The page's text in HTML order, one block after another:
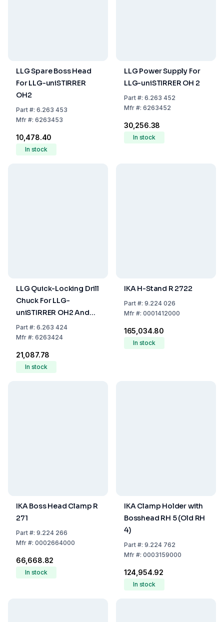
LLG Spare Boss Head
For LLG-uniSTIRRER
OH2
Part#: 6.263 453
Mfr#: 6263453
₹10,478.40
In stock
LLG Power Supply For
LLG-uniSTIRRER OH 2
Part#: 6.263 452
Mfr#: 6263452
₹30,256.38
In stock
LLG Quick-Locking Drill
Chuck For LLG-
uniSTIRRER OH2 And
OH2 Pro
Part#: 6.263 424
Mfr#: 6263424
₹21,087.78
In stock
IKA H-Stand R 2722
Part#: 9.224 026
Mfr#: 0001412000
₹165,034.80
In stock
IKA Boss Head Clamp R
271
Part#: 9.224 266
Mfr#: 0002664000
₹66,668.82
In stock
IKA Clamp Holder with
Bosshead RH 5 (Old RH
4)
Part#: 9.224 762
Mfr#: 0003159000
₹124,954.92
In stock